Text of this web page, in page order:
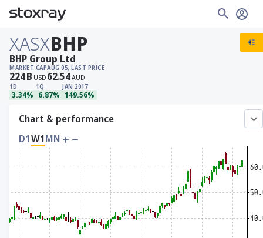
XASXBHP
MARKET CAP
224B USD
AUG 05, LAST PRICE
62.54AUD
1D
3.34%
1Q
6.87%
JAN 2017
149.56%
BHP Group Ltd
Chart & performance
D1W1MN